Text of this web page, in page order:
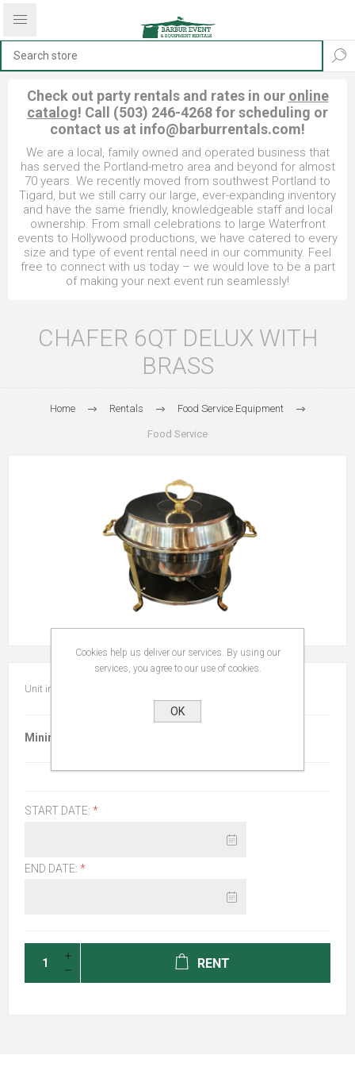
Check out party rentals and rates in our online
catalog! Call (503) 246-4268 for scheduling or
contact us at info@barburrentals.com!
We are a local, family owned and operated business that
has served the Portland-metro area and beyond for almost
70 years. We recently moved from southwest Portland to
Tigard, but we still carry our large, ever-expanding inventory
and have the same friendly, knowledgeable staff and local
ownership. From small celebrations to large Waterfront
events to Hollywood productions, we have catered to every
size and type of event rental need in our community. Feel
free to connect with us today – we would love to be a part
of making your next event run seamlessly!
CHAFER 6QT DELUX WITH
BRASS
Home Rentals Food Service Equipment
Food Service
Unit includes food pan.
Minimum :
START DATE: *
END DATE: *
RENT
Cookies help us deliver our services. By using our
services, you agree to our use of cookies.
OK